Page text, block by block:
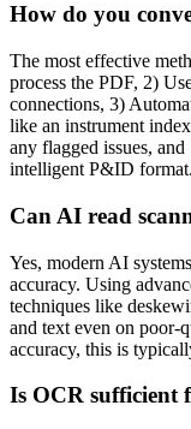
How do you
The most effective
process the PDF, 2)
connections, 3)
like an instrument
any flagged issues,
intelligent P&ID format.
Can AI read
Yes, modern AI
accuracy. Using
techniques like
and text even on poor-
accuracy, this is
Is OCR sufficient